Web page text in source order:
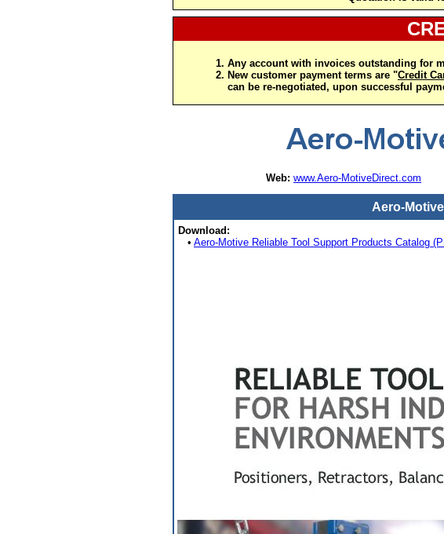
Any account with invoices outstanding for
New customer payment terms are "Credit
can be re-negotiated, upon successful
Web: www.Aero-MotiveDirect.com
Aero-
Download:
• Aero-Motive Reliable Tool Support Products Catalog